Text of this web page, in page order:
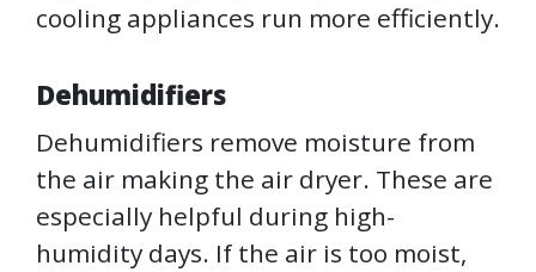
cooling appliances run more efficiently.
Dehumidifiers
Dehumidifiers remove moisture from
the air making the air dryer. These are
especially helpful during high-
humidity days. If the air is too moist,